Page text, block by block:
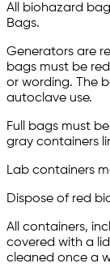
All biohazard
Bags.
Generators are
bags must be
or wording. The
autoclave use.
Full bags must
gray containers
Lab containers
Dispose of red
All containers,
covered with a
cleaned once a